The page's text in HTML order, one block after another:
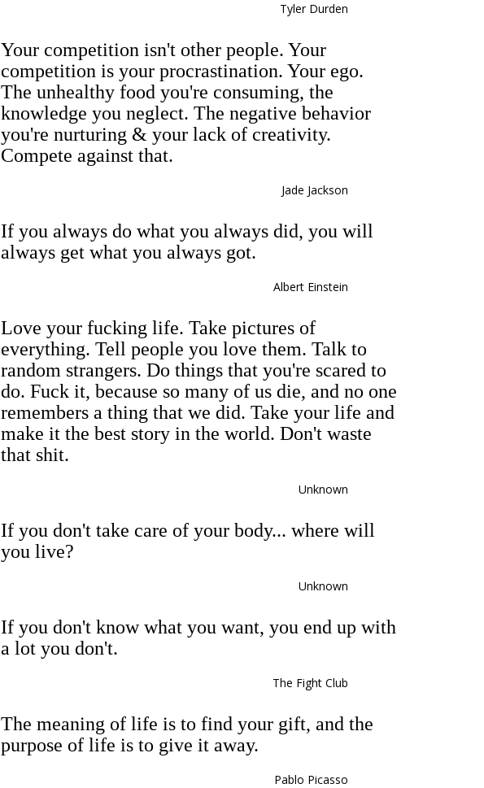
Tyler Durden
Your competition isn't other people. Your
competition is your procrastination. Your ego.
The unhealthy food you're consuming, the
knowledge you neglect. The negative behavior
you're nurturing & your lack of creativity.
Compete against that.
Jade Jackson
If you always do what you always did, you will
always get what you always got.
Albert Einstein
Love your fucking life. Take pictures of
everything. Tell people you love them. Talk to
random strangers. Do things that you're scared to
do. Fuck it, because so many of us die, and no one
remembers a thing that we did. Take your life and
make it the best story in the world. Don't waste
that shit.
Unknown
If you don't take care of your body... where will
you live?
Unknown
If you don't know what you want, you end up with
a lot you don't.
The Fight Club
The meaning of life is to find your gift, and the
purpose of life is to give it away.
Pablo Picasso